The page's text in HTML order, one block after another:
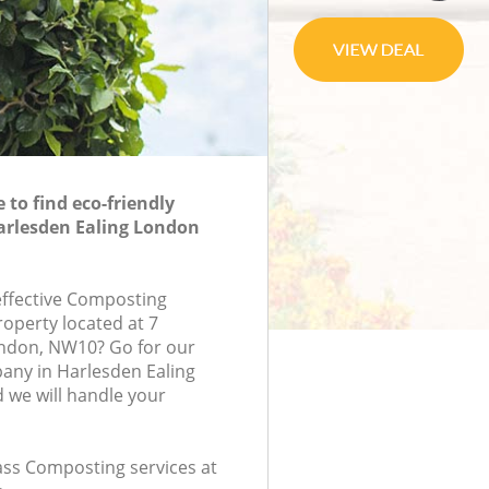
to find eco-friendly
Ealing London
Composting
located at 7
NW10? Go for our
in Harlesden Ealing
we will handle your
Composting services at